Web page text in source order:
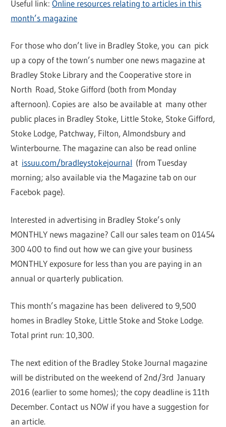
Useful link:Online resources relating to articles in this
month’s magazine
For those who don’t live in Bradley Stoke, you can pick
up a copy of the town’s number one news magazine at
Bradley Stoke Library and the Cooperative store in
North Road, Stoke Gifford (both from Monday
afternoon). Copies are also be available at many other
public places in Bradley Stoke, Little Stoke, Stoke Gifford,
Stoke Lodge, Patchway, Filton, Almondsbury and
Winterbourne. The magazine can also be read online
at issuu.com/bradleystokejournal (from Tuesday
morning; also available via the Magazine tab on our
Facebok page).
Interested in advertising in Bradley Stoke’s only
MONTHLY news magazine? Call our sales team on 01454
300 400 to find out how we can give your business
MONTHLY exposure for less than you are paying in an
annual or quarterly publication.
This month’s magazine has been delivered to 9,500
homes in Bradley Stoke, Little Stoke and Stoke Lodge.
Total print run: 10,300.
The next edition of the Bradley Stoke Journal magazine
will be distributed on the weekend of 2nd/3rd January
2016 (earlier to some homes); the copy deadline is 11th
December. Contact us NOW if you have a suggestion for
an article.